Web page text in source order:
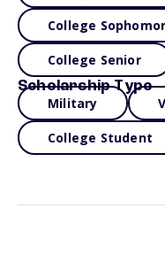
College
College Senior
Scholarship Type
Military
College Student